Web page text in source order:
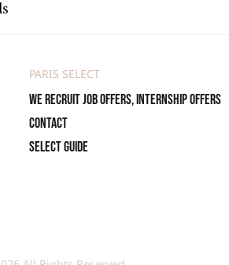
PARIS SELECT
We recruit job offers, internship offers
Contact
Select Guide